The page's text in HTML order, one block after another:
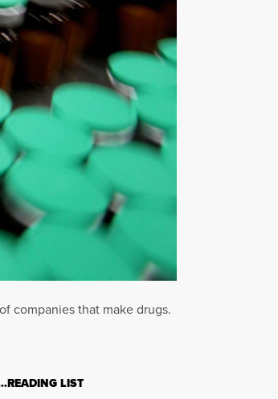
companies that make drugs.
LIST